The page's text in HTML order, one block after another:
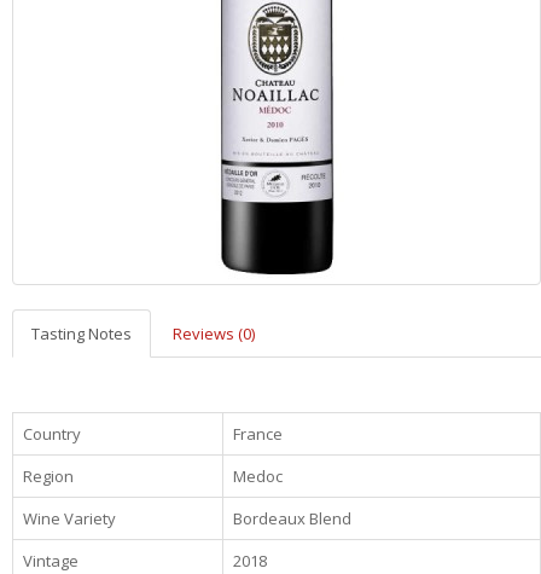
Tasting Notes Reviews (0)
Country
France
Region
Medoc
Wine Variety
Bordeaux Blend
Vintage
2018